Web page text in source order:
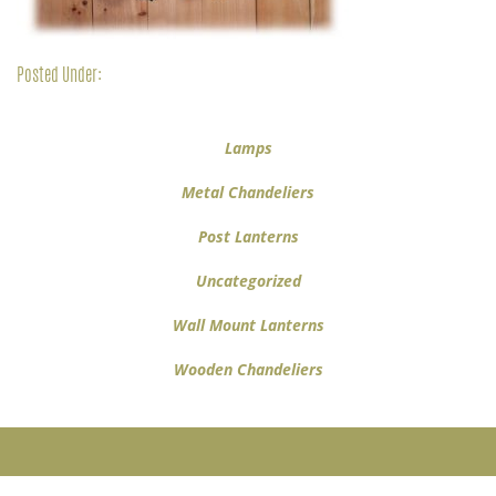
Posted Under:
Lamps
Metal Chandeliers
Post Lanterns
Uncategorized
Wall Mount Lanterns
Wooden Chandeliers